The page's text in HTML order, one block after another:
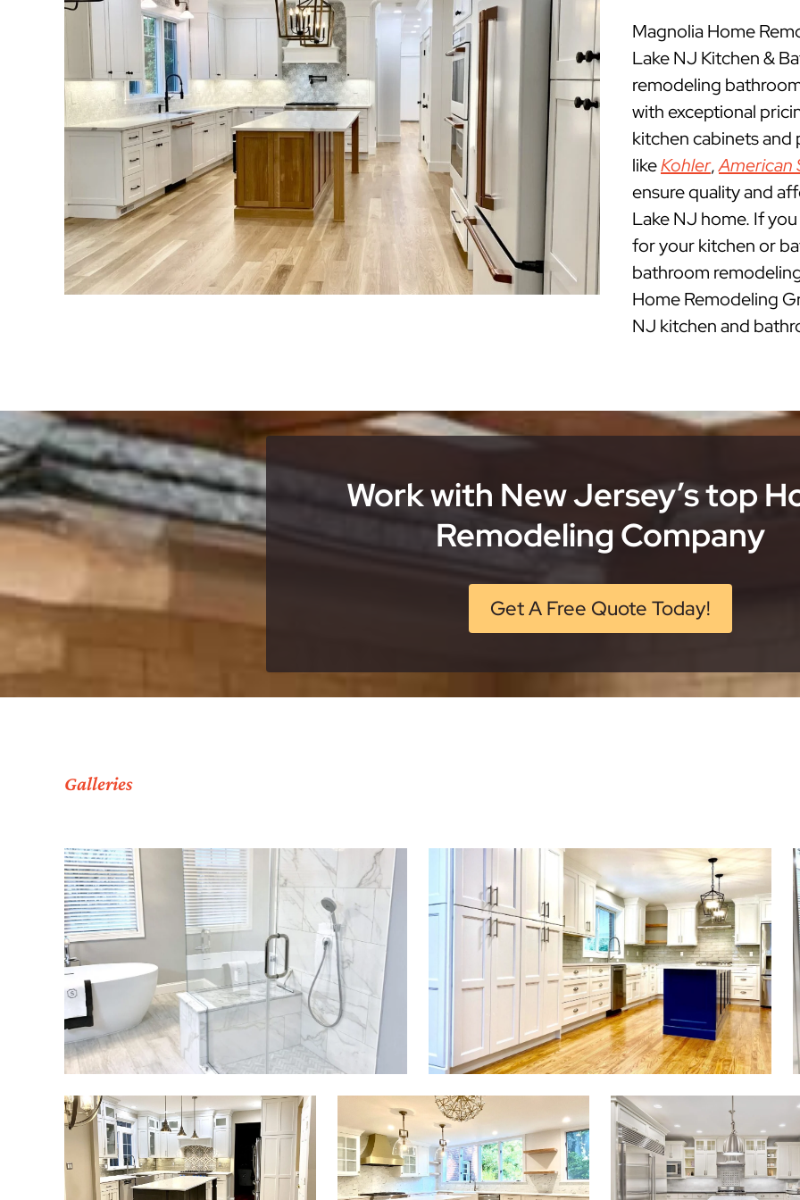
Magnolia Home
Lake NJ Kitchen &
remodeling
with exceptional
kitchen cabinets
likeKohler,American
ensure quality and
Lake NJ home. If
for your kitchen or
bathroom
Home Remodeling
NJ kitchen and
Work with New Jersey’s top
Remodeling Company
Get A Free Quote Today!
Galleries